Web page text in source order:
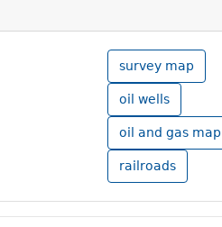
survey map
oil wells
oil and gas map
railroads